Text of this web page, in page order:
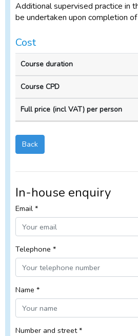
Additional supervised practice in
be undertaken upon completion
Cost
Course
duration
Course
CPD
house
Back
In-house enquiry
Email *
Telephone *
Name *
Number and street *